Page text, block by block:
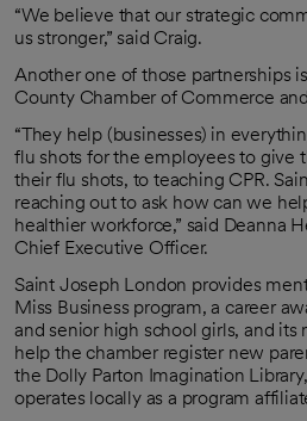
“We believe that our strategic
us stronger,” said Craig.
Another one of those partnerships
County Chamber of Commerce
“They help (businesses) in
flu shots for the employees to give
their flu shots, to teaching CPR.
reaching out to ask how can we
healthier workforce,” said Deanna
Chief Executive Officer.
Saint Joseph London provides
Miss Business program, a career
and senior high school girls, and its
help the chamber register new
the Dolly Parton Imagination
operates locally as a program